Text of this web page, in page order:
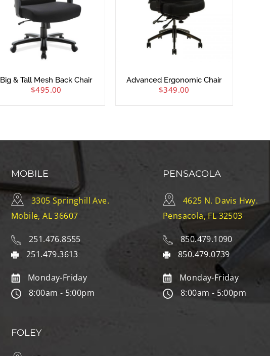
Big & Tall Mesh Back Chair
$495.00
Advanced Ergonomic Chair
$349.00
MOBILE
3305 Springhill Ave.
Mobile, AL 36607
251.476.8555
251.479.3613
Monday-Friday
8:00am - 5:00pm
FOLEY
PENSACOLA
4625 N. Davis Hwy.
Pensacola, FL 32503
850.479.1090
850.479.0739
Monday-Friday
8:00am - 5:00pm